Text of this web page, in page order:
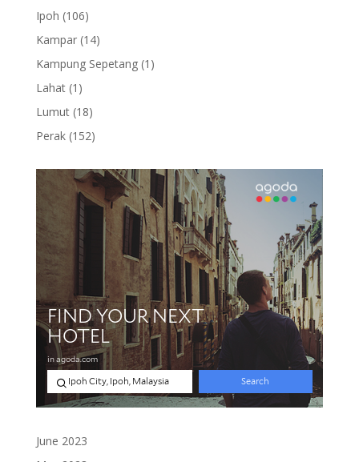
Ipoh 106106
products
Kampar 1414
products
Kampung Sepetang 1 1
Lahat 1 1
product
Lumut 1818
products
Perak 152152
June 2023